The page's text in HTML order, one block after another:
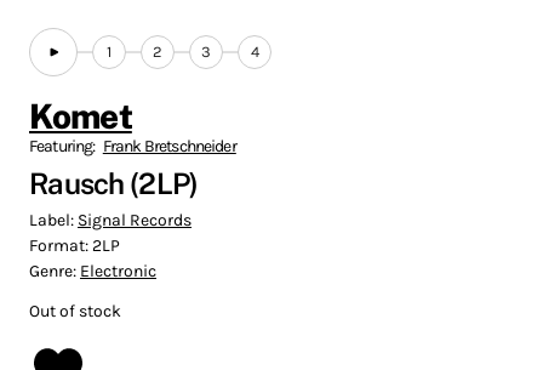
1 2 3 4
Komet
Featuring: Frank Bretschneider
Rausch (2LP)
Label: Signal Records
Format:2LP
Genre: Electronic
Out of stock